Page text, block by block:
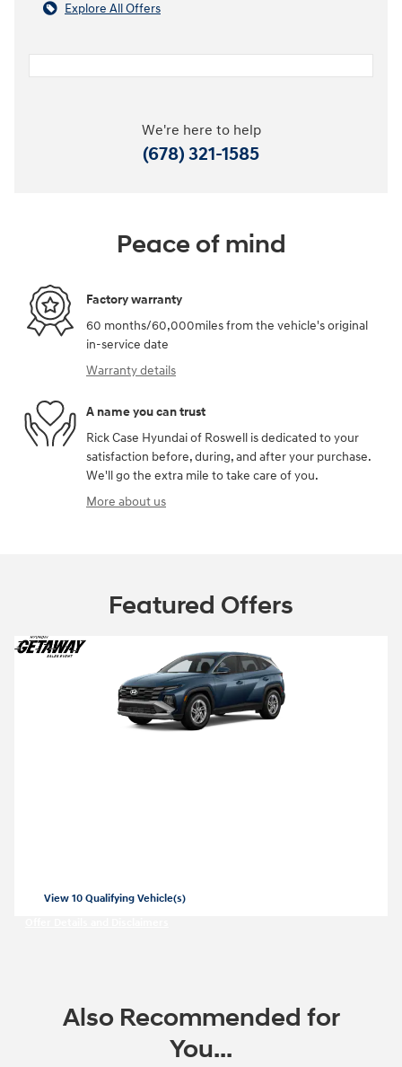
Explore All Offers
We're here to help
(678) 321-1585
Peace of mind
Factory warranty
60 months/60,000miles from the vehicle's original
in-service date
Warranty details
A name you can trust
Rick Case Hyundai of Roswell is dedicated to your
satisfaction before, during, and after your purchase.
We'll go the extra mile to take care of you.
More about us
Featured Offers
View 10 Qualifying Vehicle(s)
Also Recommended for
You...